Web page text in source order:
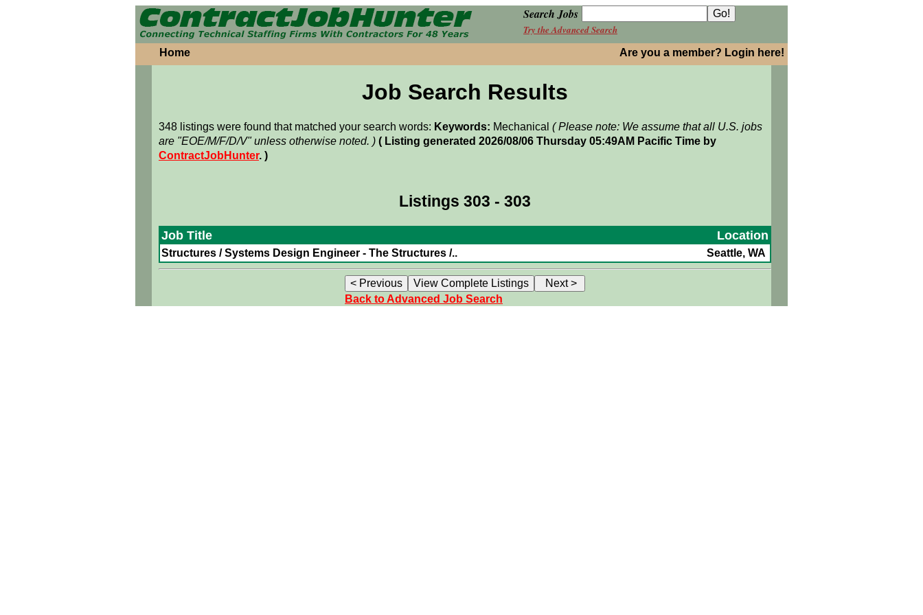
Search Jobs
Try the Advanced Search
Home Are you a member? Login here!
Job Search Results
348 listings were found that matched your search words: Keywords: Mechanical ( Please note: We assume that all U.S. jobs
are "EOE/M/F/D/V" unless otherwise noted. ) ( Listing generated 2026/08/06 Thursday 05:49AM Pacific Time by
ContractJobHunter. )
Listings 303 - 303
Job Title Location
Structures / Systems Design Engineer - The Structures /.. Seattle, WA
Back to Advanced Job Search